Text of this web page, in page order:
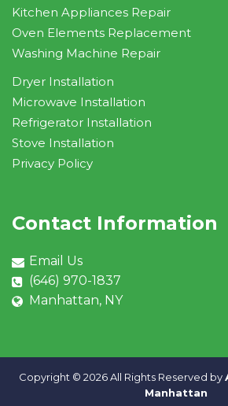
Kitchen Appliances Repair
Oven Elements Replacement
Washing Machine Repair
Dryer Installation
Microwave Installation
Refrigerator Installation
Stove Installation
Privacy Policy
Contact Information
Email Us
(646) 970-1837
Manhattan, NY
Copyright © 2026 All Rights Reserved by
Manhattan